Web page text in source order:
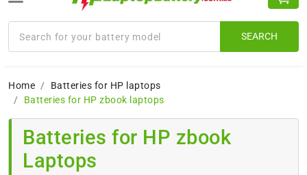
SEARCH
Home
Batteries for HP laptops
Batteries for HP zbook laptops
Batteries for HP zbook
Laptops